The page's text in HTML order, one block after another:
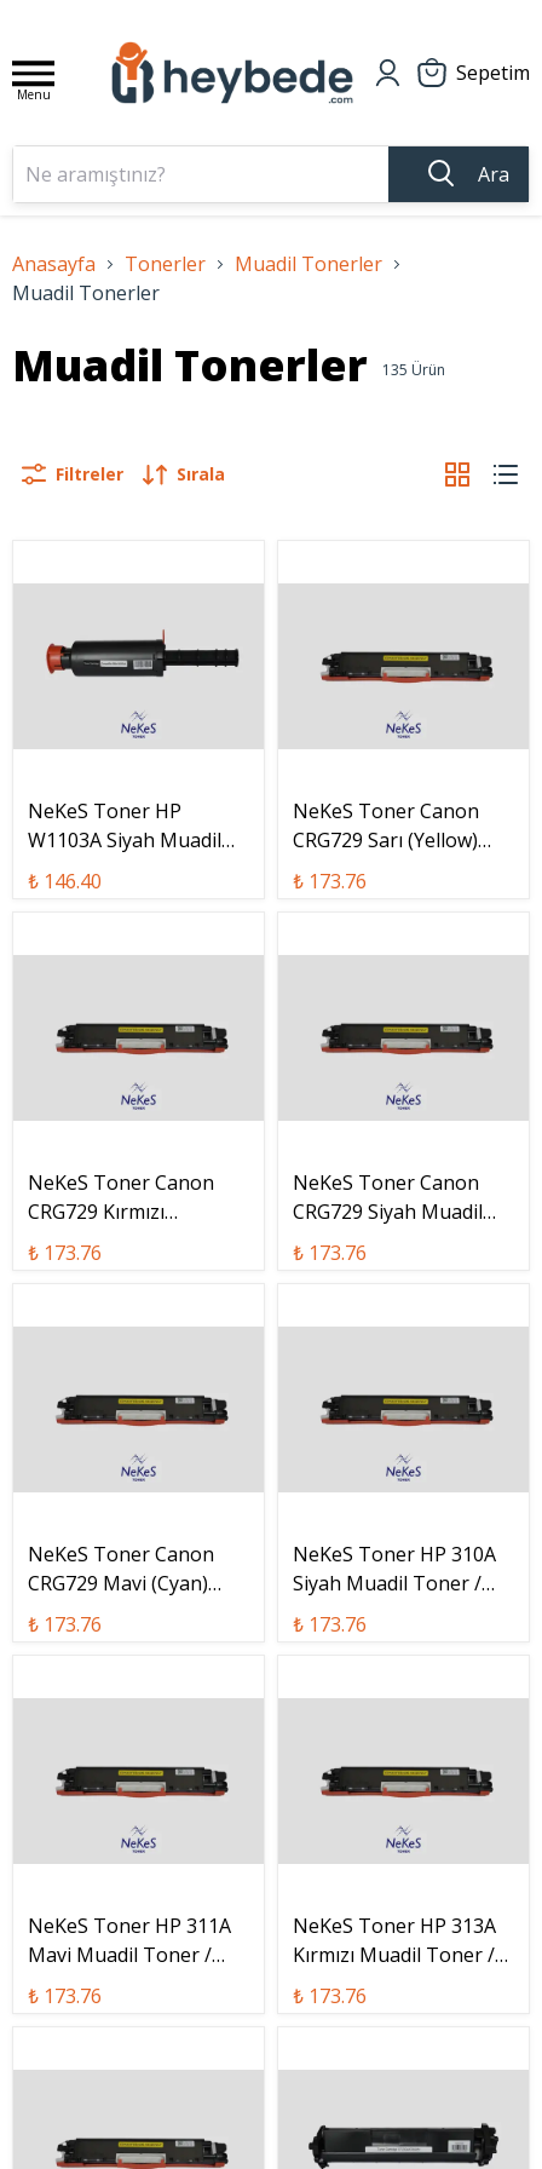
Menu
Sepetim
Ara
Anasayfa Tonerler
Muadil Tonerler
Muadil Tonerler
Muadil Tonerler 135 Ürün
Filtreler Sırala
NeKeS Toner HP
W1103A Siyah Muadil
Toner / W1103A
₺ 146.40
NeKeS Toner Canon
CRG729 Sarı (Yellow)
Muadil Toner / CRG-729
Y
₺ 173.76
NeKeS Toner Canon
CRG729 Kırmızı
(Magenta) Muadil
Toner / CRG-729 M
₺ 173.76
NeKeS Toner Canon
CRG729 Siyah Muadil
Toner / CRG-729 Bk
₺ 173.76
NeKeS Toner Canon
CRG729 Mavi (Cyan)
Muadil Toner / CRG-729
C
₺ 173.76
NeKeS Toner HP 310A
Siyah Muadil Toner /
CF310A
₺ 173.76
NeKeS Toner HP 311A
Mavi Muadil Toner /
CF311A
₺ 173.76
NeKeS Toner HP 313A
Kırmızı Muadil Toner /
CF313A
₺ 173.76